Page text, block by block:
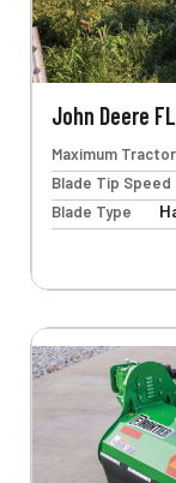
John Deere
Maximum
Blade Tip Speed
Blade Type